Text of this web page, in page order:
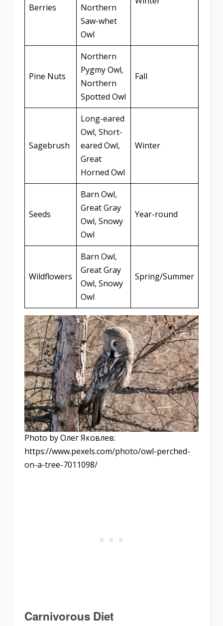
Berries
Northern
Saw-whet
Owl
Pine Nuts
Northern
Pygmy Owl,
Northern
Spotted Owl
Fall
Sagebrush
Long-eared
Owl, Short-
eared Owl,
Great
Horned Owl
Winter
Seeds
Barn Owl,
Great Gray
Owl, Snowy
Owl
Year-round
Wildflowers
Barn Owl,
Great Gray
Owl, Snowy
Owl
Spring/Summer
Photo by Олег Яковлев:
https://www.pexels.com/photo/owl-perched-
on-a-tree-7011098/
Carnivorous Diet